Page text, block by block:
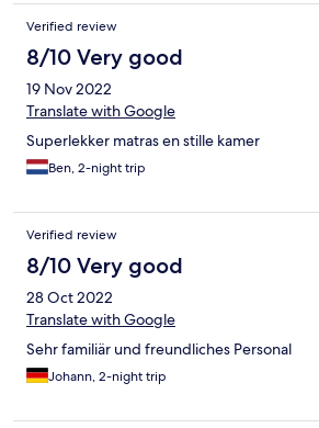
Verified review
8/10 Very good
19 Nov 2022
Translate with Google
Superlekker matras en stille kamer
Ben, 2-night trip
Verified review
8/10 Very good
28 Oct 2022
Translate with Google
Sehr familiär und freundliches Personal
Johann, 2-night trip